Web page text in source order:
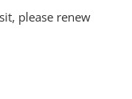
have
this
234,000.
please renew